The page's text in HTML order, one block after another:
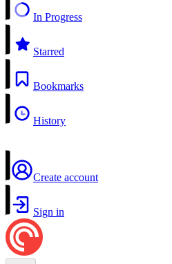
In Progress
Starred
Bookmarks
History
Create account
Sign in